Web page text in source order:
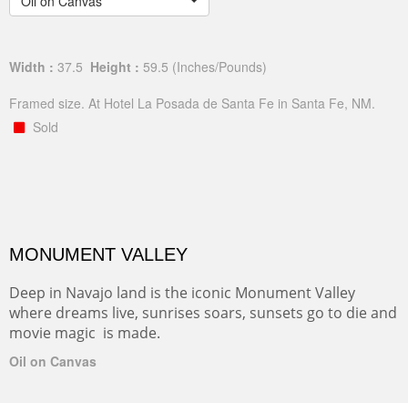
Width : 37.5 Height : 59.5 (Inches/Pounds)
Framed size. At Hotel La Posada de Santa Fe in Santa Fe, NM.
Sold
MONUMENT VALLEY
Deep in Navajo land is the iconic Monument Valley
where dreams live, sunrises soars, sunsets go to die and
movie magic is made.
Oil on Canvas